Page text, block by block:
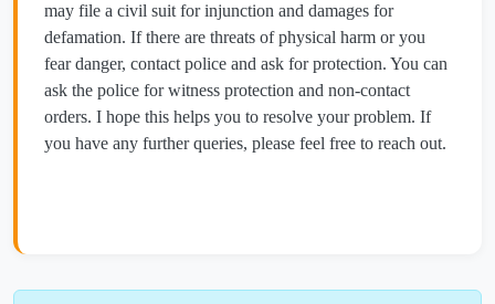
may file a civil suit for injunction and damages for
defamation. If there are threats of physical harm or you
fear danger, contact police and ask for protection. You can
ask the police for witness protection and non-contact
orders. I hope this helps you to resolve your problem. If
you have any further queries, please feel free to reach out.